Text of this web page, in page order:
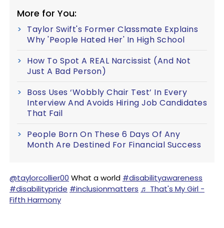
More for You:
Taylor Swift's Former Classmate Explains
Why 'People Hated Her' In High School
How To Spot A REAL Narcissist (And Not
Just A Bad Person)
Boss Uses ‘Wobbly Chair Test’ In Every
Interview And Avoids Hiring Job Candidates
That Fail
People Born On These 6 Days Of Any
Month Are Destined For Financial Success
@taylorcollier00 What a world #disabilityawareness
#disabilitypride #inclusionmatters ♬ That's My Girl -
Fifth Harmony